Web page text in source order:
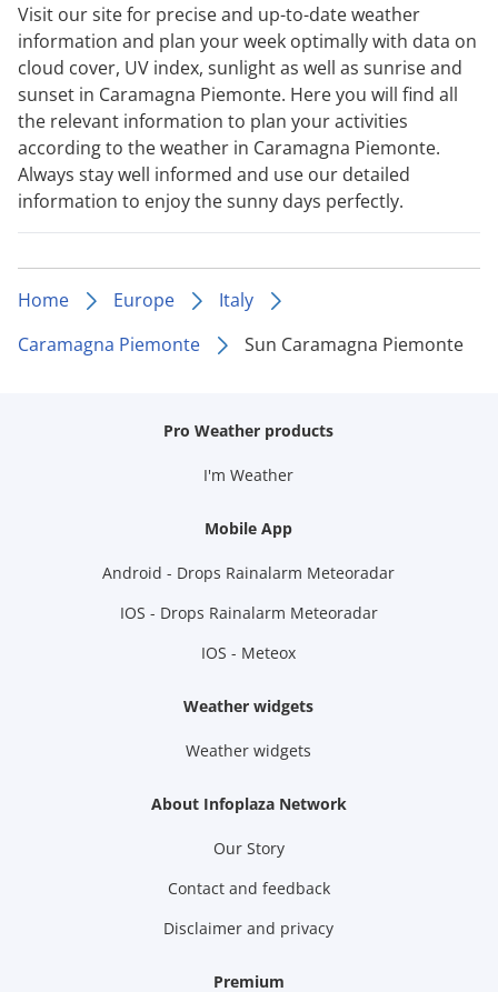
Visit our site for precise and up-to-date weather
information and plan your week optimally with data on
cloud cover, UV index, sunlight as well as sunrise and
sunset in Caramagna Piemonte. Here you will find all
the relevant information to plan your activities
according to the weather in Caramagna Piemonte.
Always stay well informed and use our detailed
information to enjoy the sunny days perfectly.
Home Europe
Italy
Caramagna Piemonte
Sun Caramagna Piemonte
Pro Weather products
I'm Weather
Mobile App
Android - Drops Rainalarm Meteoradar
IOS - Drops Rainalarm Meteoradar
IOS - Meteox
Weather widgets
Weather widgets
About Infoplaza Network
Our Story
Contact and feedback
Disclaimer and privacy
Premium